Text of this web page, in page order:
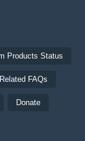
Products Status
FAQs
Donate